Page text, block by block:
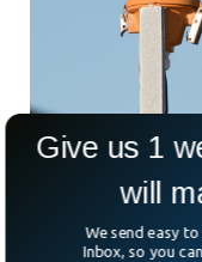
This Bird Is The
Give us 1
will
We send easy
Inbox, so you